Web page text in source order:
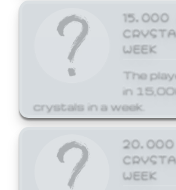
15,000
WEEK
The
in
crystals in a week.
20,000
WEEK